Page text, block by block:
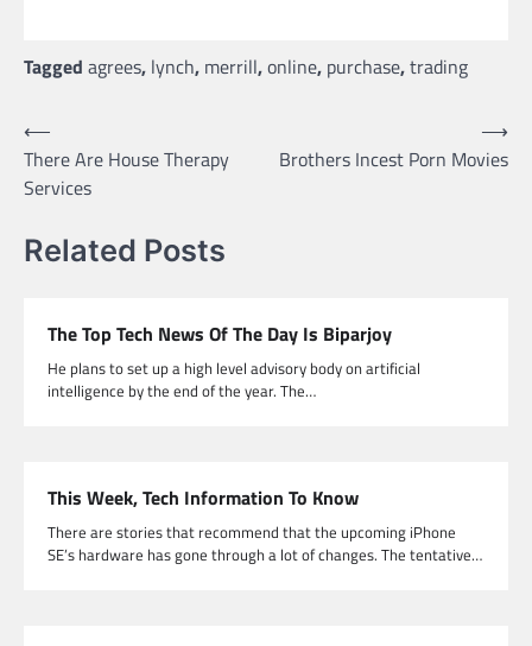
Tagged agrees, lynch, merrill,online, purchase,trading
Post
navigation
⟵
There Are House Therapy
Services
Brothers Incest Porn Movies
⟶
Related Posts
The Top Tech News Of The Day Is Biparjoy
He plans to set up a high level advisory body on artificial
intelligence by the end of the year. The…
This Week, Tech Information To Know
There are stories that recommend that the upcoming iPhone
SE’s hardware has gone through a lot of changes. The tentative…